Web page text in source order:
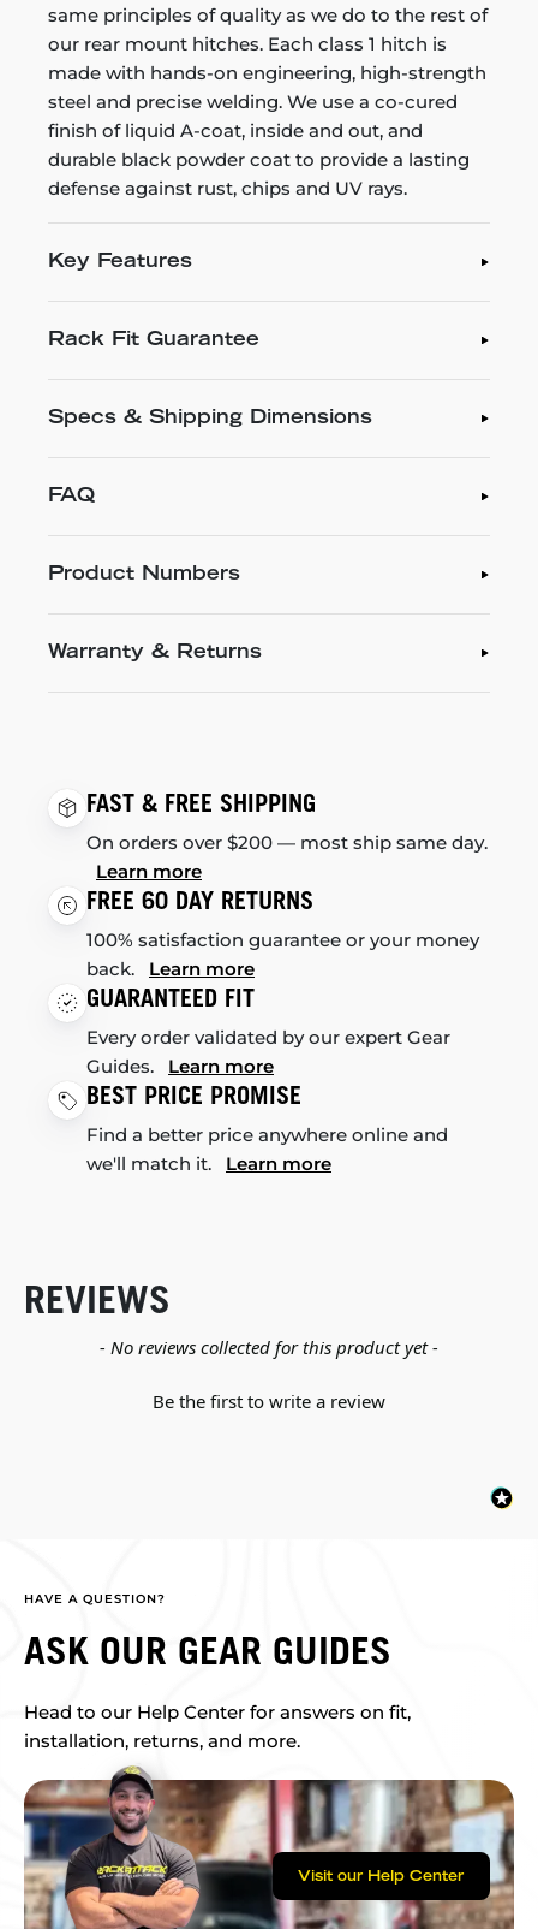
same principles of quality as we do to the rest of
our rear mount hitches. Each class 1 hitch is
made with hands-on engineering, high-strength
steel and precise welding. We use a co-cured
finish of liquid A-coat, inside and out, and
durable black powder coat to provide a lasting
defense against rust, chips and UV rays.
Key Features
Rack Fit Guarantee
Specs & Shipping Dimensions
FAQ
Product Numbers
Warranty & Returns
FAST & FREE SHIPPING
On orders over $200 — most ship same day.
Learn more
FREE 60 DAY RETURNS
100% satisfaction guarantee or your money
back. Learn more
GUARANTEED FIT
Every order validated by our expert Gear
Guides. Learn more
BEST PRICE PROMISE
Find a better price anywhere online and
we'll match it. Learn more
REVIEWS
- No reviews collected for this product yet -
Be the first to write a review
New content loaded
HAVE A QUESTION?
ASK OUR GEAR GUIDES
Head to our Help Center for answers on fit,
installation, returns, and more.
Visit our Help Center